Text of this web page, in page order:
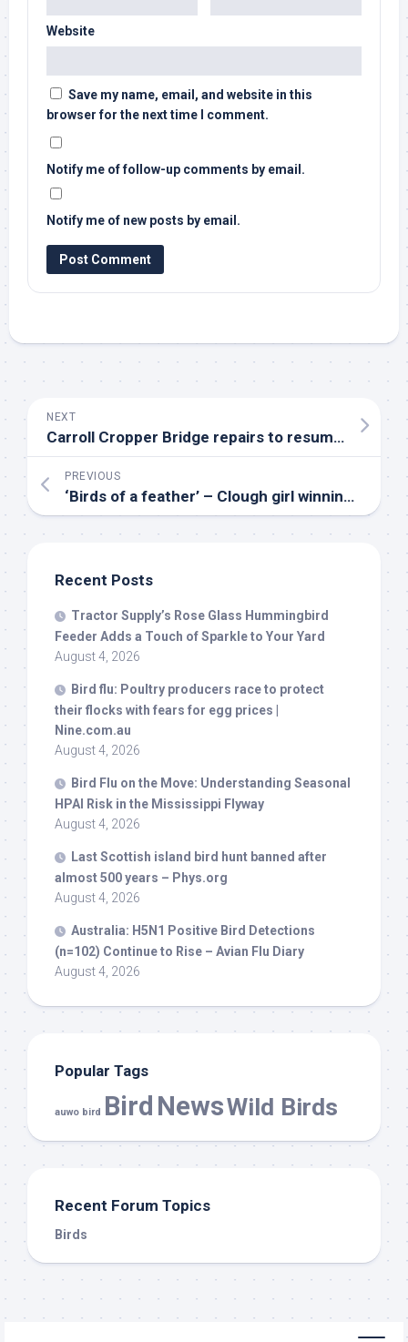
Website
Save my name, email, and website in this
browser for the next time I comment.
Notify me of follow-up comments by email.
Notify me of new posts by email.
NEXT
Carroll Cropper Bridge repairs to resume following delay caused by rare
PREVIOUS
‘Birds of a feather’ – Clough girl winning big in poultry shows – BBC News
Recent Posts
Tractor Supply’s Rose Glass Hummingbird
Feeder Adds a Touch of Sparkle to Your Yard
August 4, 2026
Bird flu: Poultry producers race to protect
their flocks with fears for egg prices |
Nine.com.au
August 4, 2026
Bird Flu on the Move: Understanding Seasonal
HPAI Risk in the Mississippi Flyway
August 4, 2026
Last Scottish island bird hunt banned after
almost 500 years – Phys.org
August 4, 2026
Australia: H5N1 Positive Bird Detections
(n=102) Continue to Rise – Avian Flu Diary
August 4, 2026
Popular Tags
auwo bird Bird NewsWild Birds
Recent Forum Topics
Birds